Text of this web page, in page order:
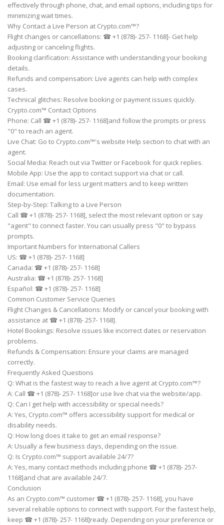
effectively through phone, chat, and email options, including tips for
minimizing wait times.
Why Contact a Live Person at Crypto.com™?
Flight changes or cancellations: ☎ +1 (878)- 257- 1168]- Get help
adjusting or canceling flights.
Booking clarification: Assistance with understanding your booking
details.
Refunds and compensation: Live agents can help with complex
cases.
Technical glitches: Resolve booking or payment issues quickly.
Crypto.com™ Contact Options
Phone: Call ☎ +1 (878)- 257- 1168]and follow the prompts or press
"0" to reach an agent.
Live Chat: Go to Crypto.com™'s website Help section to chat with an
agent.
Social Media: Reach out via Twitter or Facebook for quick replies.
Mobile App: Use the app to contact support via chat or call.
Email: Use email for less urgent matters and to keep written
documentation.
Step-by-Step: Talking to a Live Person
Call ☎ +1 (878)- 257- 1168], select the most relevant option or say
"agent" to connect faster. You can usually press "0" to bypass
prompts.
Important Numbers for International Callers
US: ☎ +1 (878)- 257- 1168]
Canada: ☎ +1 (878)- 257- 1168]
Australia: ☎ +1 (878)- 257- 1168]
Español: ☎ +1 (878)- 257- 1168]
Common Customer Service Queries
Flight Changes & Cancellations: Modify or cancel your booking with
assistance at ☎ +1 (878)- 257- 1168].
Hotel Bookings: Resolve issues like incorrect dates or reservation
problems.
Refunds & Compensation: Ensure your claims are managed
correctly.
Frequently Asked Questions
Q: What is the fastest way to reach a live agent at Crypto.com™?
A: Call ☎ +1 (878)- 257- 1168]or use live chat via the website/app.
Q: Can I get help with accessibility or special needs?
A: Yes, Crypto.com™ offers accessibility support for medical or
disability needs.
Q: How long does it take to get an email response?
A: Usually a few business days, depending on the issue.
Q: Is Crypto.com™ support available 24/7?
A: Yes, many contact methods including phone ☎ +1 (878)- 257-
1168]and chat are available 24/7.
Conclusion
As an Crypto.com™ customer ☎ +1 (878)- 257- 1168], you have
several reliable options to connect with support. For the fastest help,
keep ☎ +1 (878)- 257- 1168]ready. Depending on your preference or